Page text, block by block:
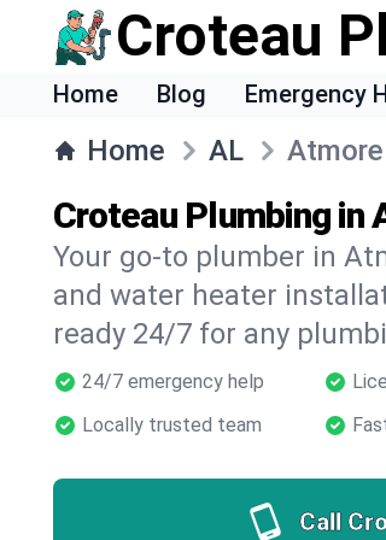
Croteau
Home Blog Emergency
Home AL Atmore
Croteau Plumbing in
Your go-to plumber in
and water heater
ready 24/7 for any
24/7 emergency help
Locally trusted team
Call